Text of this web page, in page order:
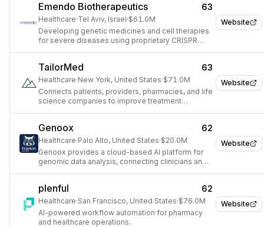
Website
Emendo Biotherapeutics 63
Healthcare·Tel Aviv, Israel·$61.0M
Developing genetic medicines and cell therapies
for severe diseases using proprietary CRISPR
Website
TailorMed 63
Healthcare·New York, United States·$71.0M
Connects patients, providers, pharmacies, and life
science companies to improve treatment
Website
Genoox 62
Healthcare·Palo Alto, United States·$20.0M
Genoox provides a cloud-based AI platform for
genomic data analysis, connecting clinicians and
Website
plenful 62
Healthcare·San Francisco, United States·$76.0M
AI-powered workflow automation for pharmacy
and healthcare operations.